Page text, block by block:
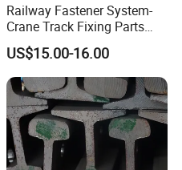
Railway Fastener System-
Crane Track Fixing Parts
Innovative Track Anti-
Settlement Control System
for Enhanced Safety
US$15.00-16.00